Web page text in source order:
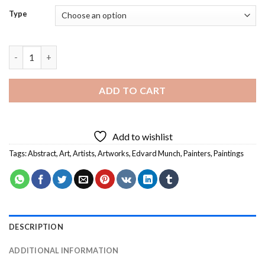
Type
ADD TO CART
Add to wishlist
Tags:Abstract,Art,Artists,Artworks,Edvard Munch,Painters,Paintings
DESCRIPTION
ADDITIONAL INFORMATION